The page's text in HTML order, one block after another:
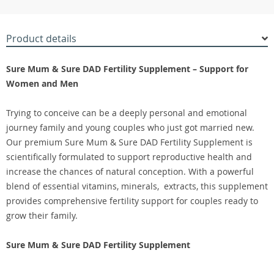
Product details
Sure Mum & Sure DAD Fertility Supplement – Support for
Women and Men
Trying to conceive can be a deeply personal and emotional
journey family and young couples who just got married new.
Our premium Sure Mum & Sure DAD Fertility Supplement is
scientifically formulated to support reproductive health and
increase the chances of natural conception. With a powerful
blend of essential vitamins, minerals, extracts, this supplement
provides comprehensive fertility support for couples ready to
grow their family.
Sure Mum & Sure DAD Fertility Supplement